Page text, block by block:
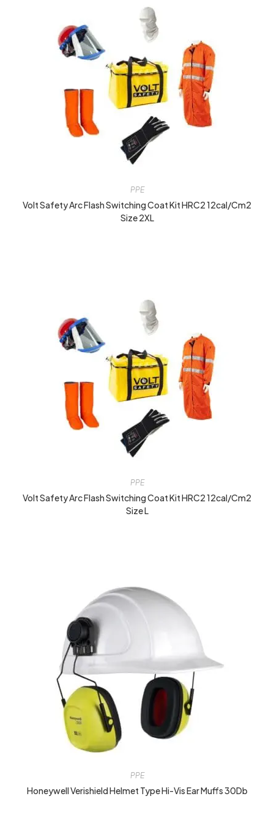
PPE
Volt Safety Arc Flash Switching Coat Kit HRC2 12cal/cm2
Size 2XL
PPE
Volt Safety Arc Flash Switching Coat Kit HRC2 12cal/cm2
Size L
PPE
Honeywell Verishield Helmet Type Hi-Vis Ear Muffs 30Db